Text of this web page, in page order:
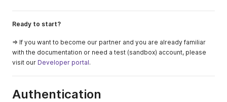
Ready to start?
=> If you want to become our partner and you are already familiar
with the documentation or need a test (sandbox) account, please
visit our Developer portal.
Authentication